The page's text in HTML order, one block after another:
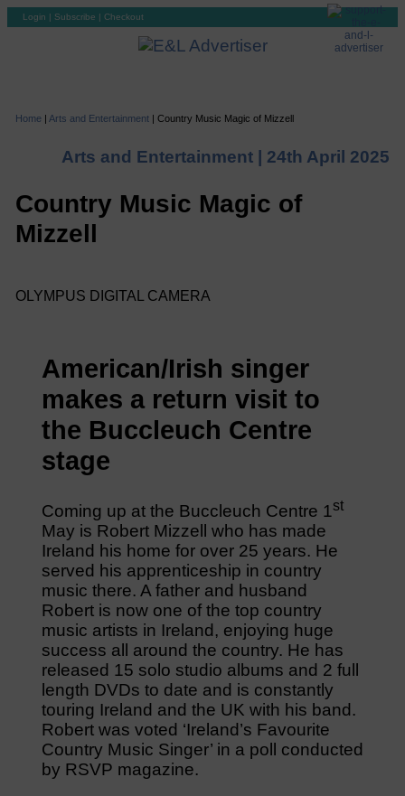
Login | Subscribe | Checkout
Home | Arts and Entertainment| Country Music Magic of Mizzell
Arts and Entertainment | 24th April 2025
Country Music Magic of
Mizzell
OLYMPUS DIGITAL CAMERA
American/Irish singer
makes a return visit to
the Buccleuch Centre
stage
Coming up at the Buccleuch Centre 1st
May is Robert Mizzell who has made
Ireland his home for over 25 years. He
served his apprenticeship in country
music there. A father and husband
Robert is now one of the top country
music artists in Ireland, enjoying huge
success all around the country. He has
released 15 solo studio albums and 2 full
length DVDs to date and is constantly
touring Ireland and the UK with his band.
Robert was voted ‘Ireland’s Favourite
Country Music Singer’ in a poll conducted
by RSVP magazine.